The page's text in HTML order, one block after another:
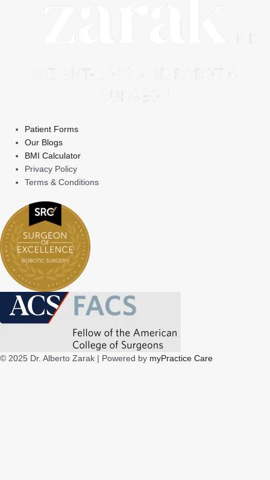
Patient Forms
Our Blogs
BMI Calculator
Privacy Policy
Terms & Conditions
© 2025 Dr. Alberto Zarak | Powered by myPractice Care